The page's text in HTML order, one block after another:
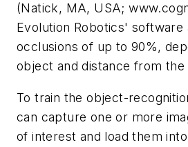
(Natick, MA, USA;
Evolution Robotics' software
occlusions of up to 90%,
object and distance from the
To train the object-
can capture one or more
of interest and load them